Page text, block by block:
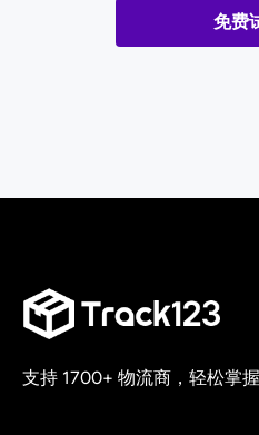
免费
支持 1700+ 物流商，轻松掌